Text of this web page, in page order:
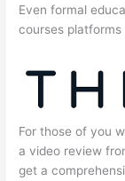
Even formal
courses platforms
For those of you
a video review
get a